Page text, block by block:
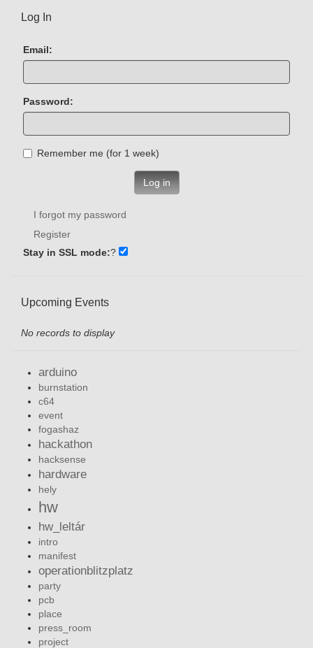
Log In
Email:
Password:
Remember me (for 1 week)
Log in
I forgot my password
Register
Stay in SSL mode:?
Upcoming Events
No records to display
arduino
burnstation
c64
event
fogashaz
hackathon
hacksense
hardware
hely
hw
hw_leltár
intro
manifest
operationblitzplatz
party
pcb
place
press_room
project